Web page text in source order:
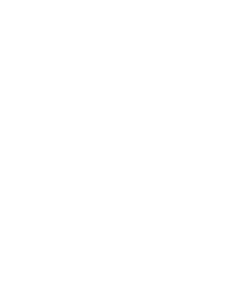
Italy, and the rest of Europe,
and Africa
s.r.o.
1a, Nusle,
4, Czech Republic
number: 02176475 and
CZ02176475
and conditions of the
They contain
about your rights and